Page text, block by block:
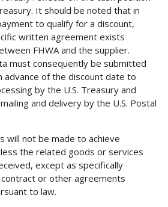
It should be noted that in
to qualify for a discount,
written agreement exists
FHWA and the supplier.
must consequently be submitted
advance of the discount date to
by the U.S. Treasury and
and delivery by the U.S. Postal
will not be made to achieve
the related goods or services
except as specifically
or other agreements
to law.